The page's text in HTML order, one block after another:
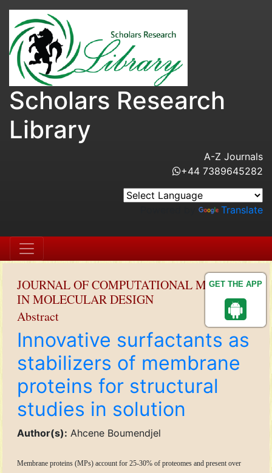
GET THE APP
Scholars Research
Library
A-Z Journals
+44 7389645282
Translate
JOURNAL OF COMPUTATIONAL METHODS
IN MOLECULAR DESIGN
Abstract
Innovative surfactants as
stabilizers of membrane
proteins for structural
studies in solution
Author(s): Ahcene Boumendjel
Membrane proteins (MPs) account for 25-30% of proteomes and present over